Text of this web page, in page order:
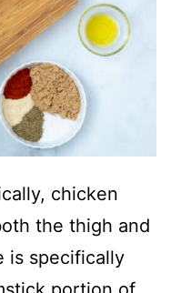
chicken
the thigh and
is specifically